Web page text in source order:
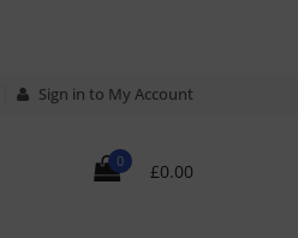
Sign in to My Account
0 £0.00